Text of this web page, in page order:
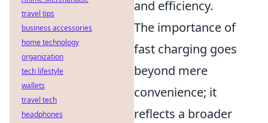
and efficiency.
The importance of
fast charging goes
beyond mere
convenience; it
reflects a broader
travel tips
business accessories
home technology
organization
tech lifestyle
wallets
travel tech
headphones